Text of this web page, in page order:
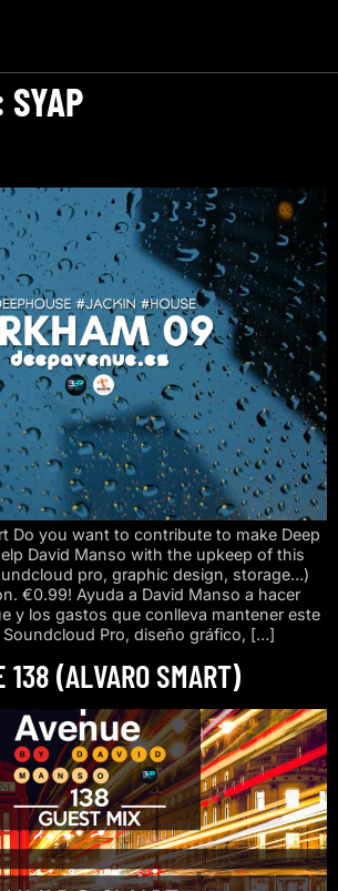
SYAP
Do you want to contribute to make Deep
David Manso with the upkeep of this
pro, graphic design, storage…)
€0.99! Ayuda a David Manso a hacer
y los gastos que conlleva mantener este
Pro, diseño gráfico, […]
138 (ALVARO SMART)